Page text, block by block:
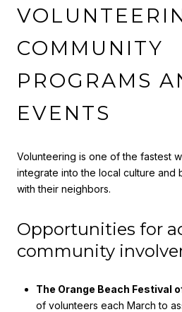
COMMUNITY
PROGRAMS
EVENTS
Volunteering is one of the fastest
integrate into the local culture and
with their neighbors.
Opportunities for
community
The Orange Beach Festival
of volunteers each March to